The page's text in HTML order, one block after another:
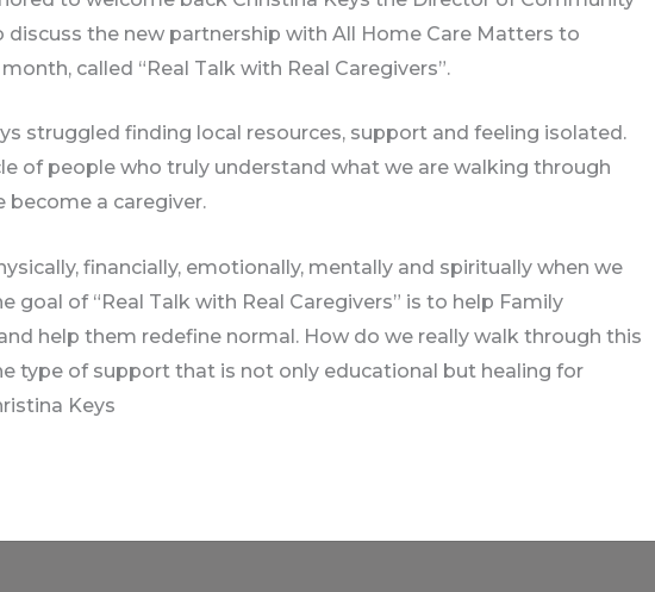
discuss the new partnership with All Home Care Matters to
called “Real Talk with Real Caregivers”.
struggled finding local resources, support and feeling isolated.
of people who truly understand what we are walking through
become a caregiver.
financially, emotionally, mentally and spiritually when we
goal of “Real Talk with Real Caregivers” is to help Family
help them redefine normal. How do we really walk through this
type of support that is not only educational but healing for
Keys